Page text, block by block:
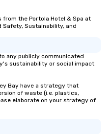
the Portola Hotel & Spa at
Safety, Sustainability, and
any publicly communicated
sustainability or social impact
Bay have a strategy that
of waste (i.e. plastics,
elaborate on your strategy of